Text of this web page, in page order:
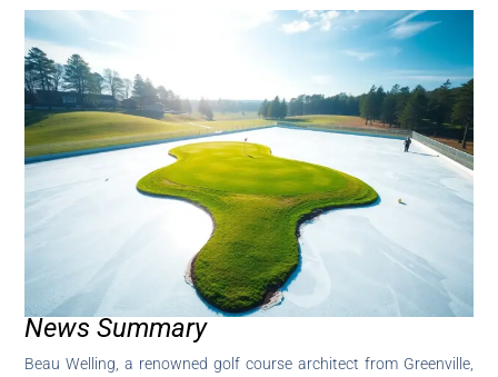
News Summary
Beau Welling, a renowned golf course architect from Greenville,